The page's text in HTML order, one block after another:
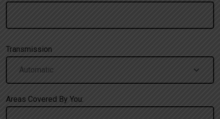
Transmission
Areas Covered By You: